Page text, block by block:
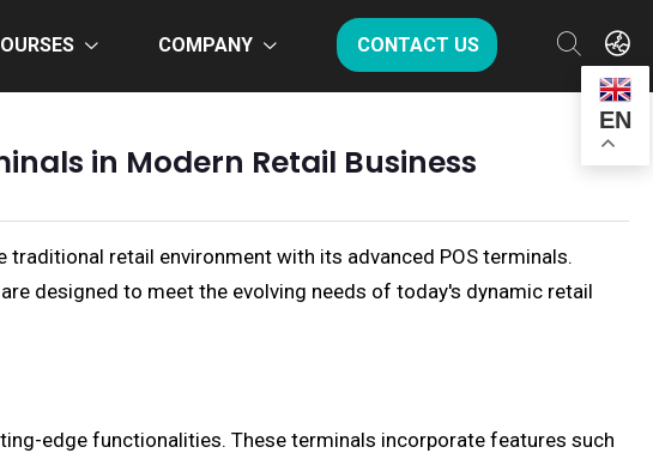
COMPANY CONTACT US
EN
in Modern Retail Business
retail environment with its advanced POS terminals.
designed to meet the evolving needs of today's dynamic retail
edge functionalities. These terminals incorporate features such